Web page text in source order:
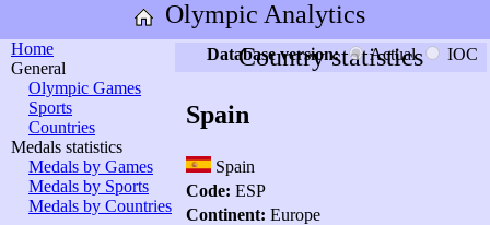
Olympic Analytics
Home
General
Olympic Games
Sports
Countries
Medals statistics
Medals by Games
Medals by Sports
Medals by Countries
Country statistics
Database version: Actual IOC
Spain
Spain
Code: ESP
Continent: Europe